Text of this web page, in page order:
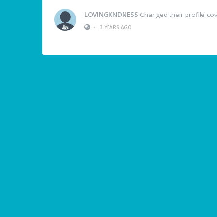
LOVINGKNDNESS Changed their profile
•
3 YEARS AGO